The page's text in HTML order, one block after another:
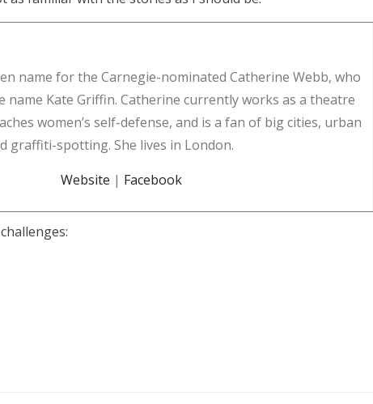
name for the Carnegie-nominated Catherine Webb, who
name Kate Griffin. Catherine currently works as a theatre
women’s self-defense, and is a fan of big cities, urban
graffiti-spotting. She lives in London.
Website | Facebook